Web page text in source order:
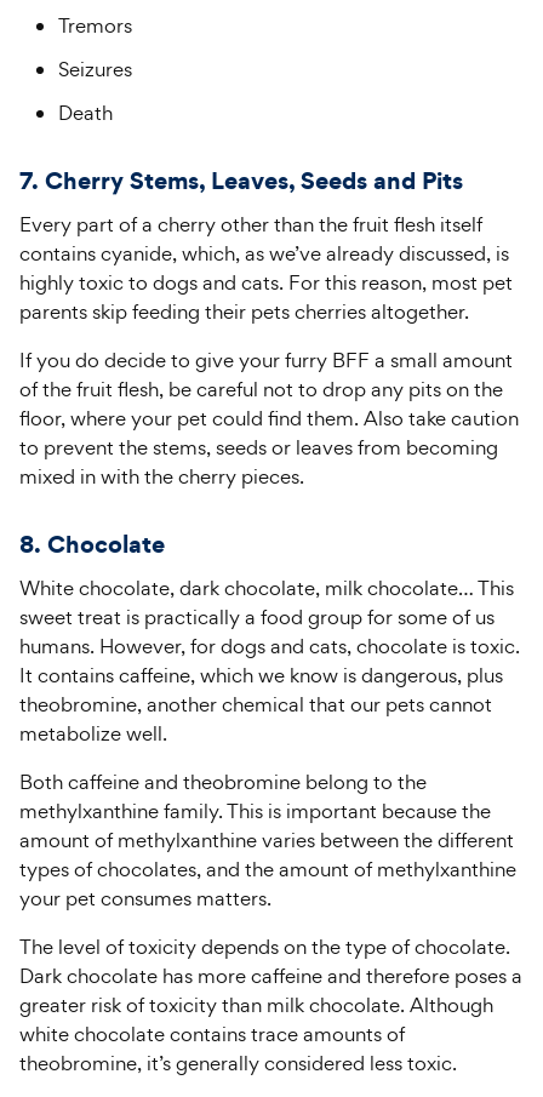
Tremors
Seizures
Death
7. Cherry Stems, Leaves, Seeds and Pits
Every part of a cherry other than the fruit flesh itself
contains cyanide, which, as we’ve already discussed, is
highly toxic to dogs and cats. For this reason, most pet
parents skip feeding their pets cherries altogether.
If you do decide to give your furry BFF a small amount
of the fruit flesh, be careful not to drop any pits on the
floor, where your pet could find them. Also take caution
to prevent the stems, seeds or leaves from becoming
mixed in with the cherry pieces.
8. Chocolate
White chocolate, dark chocolate, milk chocolate… This
sweet treat is practically a food group for some of us
humans. However, for dogs and cats, chocolate is toxic.
It contains caffeine, which we know is dangerous, plus
theobromine, another chemical that our pets cannot
metabolize well.
Both caffeine and theobromine belong to the
methylxanthine family. This is important because the
amount of methylxanthine varies between the different
types of chocolates, and the amount of methylxanthine
your pet consumes matters.
The level of toxicity depends on the type of chocolate.
Dark chocolate has more caffeine and therefore poses a
greater risk of toxicity than milk chocolate. Although
white chocolate contains trace amounts of
theobromine, it’s generally considered less toxic.